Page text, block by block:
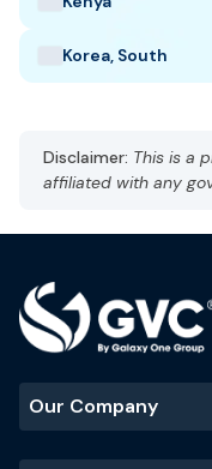
Korea, South
Disclaimer: This is a
affiliated with any
Our Company